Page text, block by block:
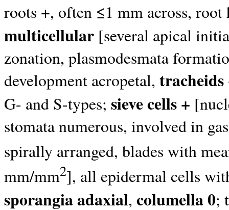
roots +, often ≤1 mm across,
multicellular [several apical
zonation, plasmodesmata
development acropetal, tracheids
G- and S-types; sieve cells +
stomata numerous, involved in
spirally arranged, blades with
mm/mm2], all epidermal cells
sporangia adaxial, columella 0;